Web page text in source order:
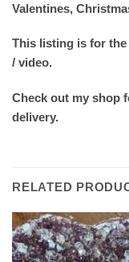
Valentines,
This listing is for
/ video.
Check out my shop
delivery.
RELATED